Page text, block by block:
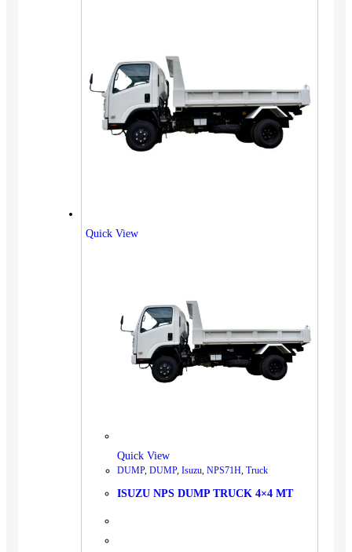
Quick View
Quick View
DUMP, DUMP, Isuzu NPS71H Truck
ISUZU NPS DUMP TRUCK 4×4 MT